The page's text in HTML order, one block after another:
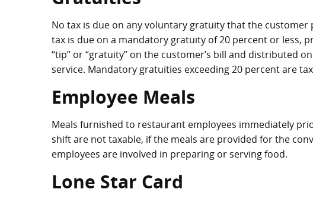
No tax is due on any voluntary gratuity that the
tax is due on a mandatory gratuity of 20 percent or less,
“tip” or “gratuity” on the customer’s bill and distributed
service. Mandatory gratuities exceeding 20 percent are
Employee Meals
Meals furnished to restaurant employees immediately
shift are not taxable, if the meals are provided for the
employees are involved in preparing or serving food.
Lone Star Card